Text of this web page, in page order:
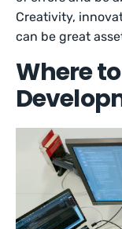
Creativity,
can be great
Where